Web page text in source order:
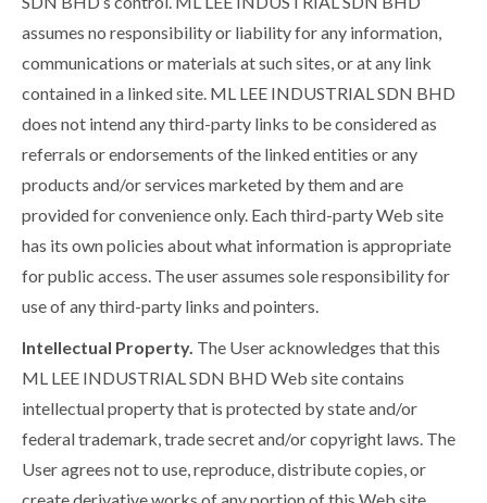
assumes no responsibility or liability for any information,
communications or materials at such sites, or at any link
contained in a linked site. ML LEE INDUSTRIAL SDN BHD
does not intend any third-party links to be considered as
referrals or endorsements of the linked entities or any
products and/or services marketed by them and are
provided for convenience only. Each third-party Web site
has its own policies about what information is appropriate
for public access. The user assumes sole responsibility for
use of any third-party links and pointers.
Intellectual Property. The User acknowledges that this
ML LEE INDUSTRIAL SDN BHD Web site contains
intellectual property that is protected by state and/or
federal trademark, trade secret and/or copyright laws. The
User agrees not to use, reproduce, distribute copies, or